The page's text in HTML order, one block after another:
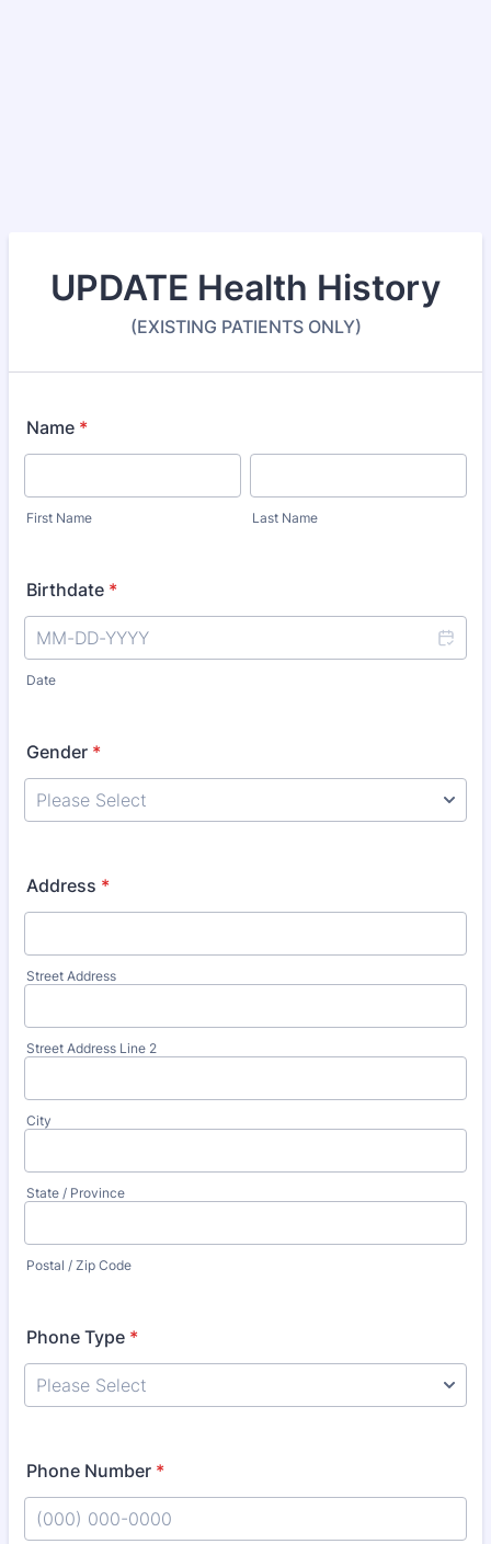
UPDATE Health History
(EXISTING PATIENTS ONLY)
Name *
First Name Last Name
Birthdate *
Date
Gender *
Address *
Street Address
Street Address Line 2
City
State / Province
Postal / Zip Code
Phone Type *
Phone Number *